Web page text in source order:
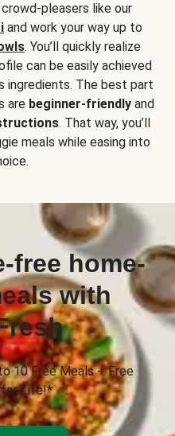
pleasers like our
and work your way up to
. You’ll quickly realize
can be easily achieved
ingredients. The best part
are beginner-friendly and
. That way, you’ll
meals while easing into
free home-
with
10 Free Meals + Free
Life!*